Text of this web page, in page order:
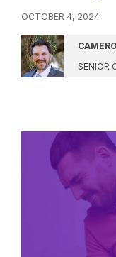
OCTOBER 4, 2024
SENIOR